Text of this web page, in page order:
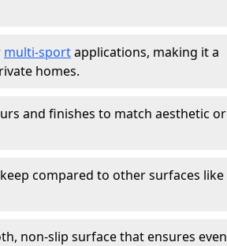
multi-sportapplications, making it a
homes.
and finishes to match aesthetic or
compared to other surfaces like
non-slip surface that ensures even